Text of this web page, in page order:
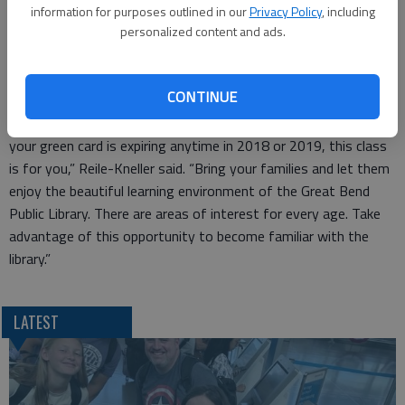
information for purposes outlined in ourPrivacy Policy, including
personalized content and ads.
CONTINUE
The classes are free but there is a $30 book and supply fee.
There is a $10 fee for returning students who already have
open at 6:30.
“The Naturalization process at this time costs $725 and
usually can be obtained within a year from the filing time, so if
your green card is expiring anytime in 2018 or 2019, this class
is for you,” Reile-Kneller said. “Bring your families and let them
enjoy the beautiful learning environment of the Great Bend
Public Library. There are areas of interest for every age. Take
advantage of this opportunity to become familiar with the
library.”
LATEST